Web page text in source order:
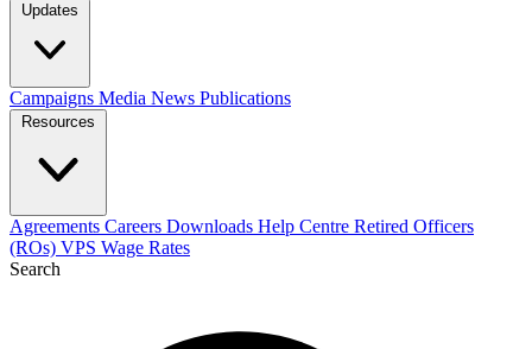
Updates
Campaigns Media News Publications
Resources
Agreements Careers Downloads Help Centre Retired Officers
(ROs) VPS Wage Rates
Search